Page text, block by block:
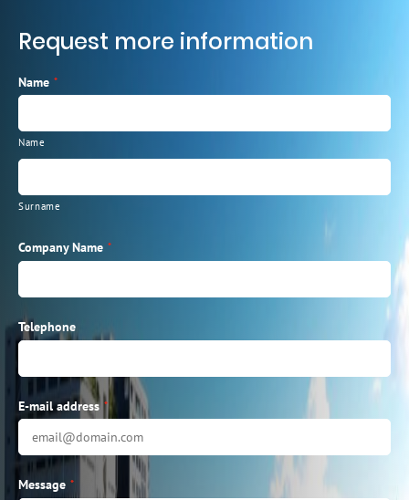
Request more information
Name *
Name
Surname
Company Name *
Telephone
E-mail address *
Message *